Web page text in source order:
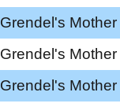
Grendel's
Grendel's
Grendel's